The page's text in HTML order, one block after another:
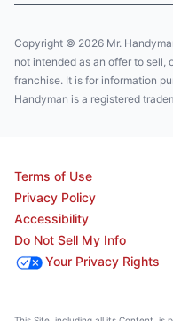
Copyright © 2026 Mr.
not intended as an offer to sell,
franchise. It is for information
Handyman is a registered
Terms of Use
Privacy Policy
Accessibility
Do Not Sell My Info
Your Privacy Rights